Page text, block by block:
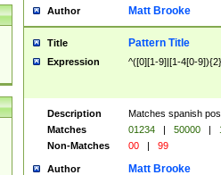
Author Matt Brooke
Title Pattern Title
Expression ^([0][1-9]|[1-4[0-
Description
Matches spanish
Matches
01234 | 50000 |
Non-Matches
00 | 99
Author Matt Brooke